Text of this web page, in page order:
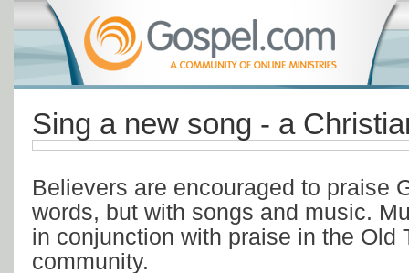
Sing a new song - a
Believers are encouraged to praise
words, but with songs and music.
in conjunction with praise in the Old
community.